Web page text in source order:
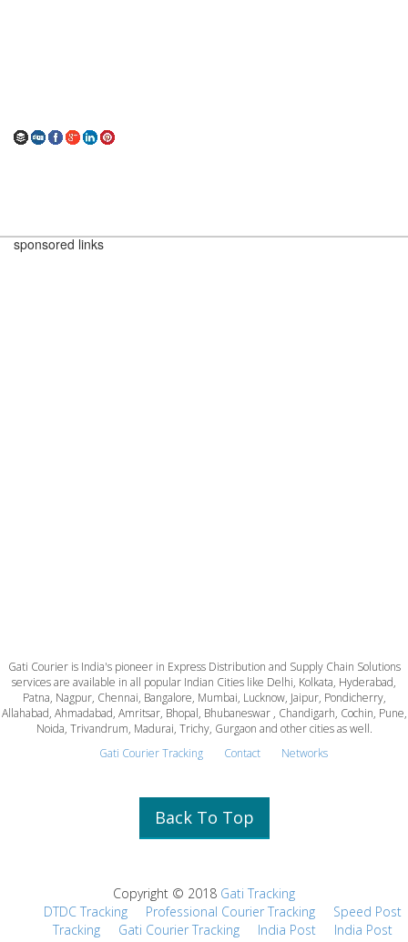
sponsored links
Gati Courier is India's pioneer in Express Distribution and Supply Chain Solutions
services are available in all popular Indian Cities like Delhi, Kolkata, Hyderabad,
Patna, Nagpur, Chennai, Bangalore, Mumbai, Lucknow, Jaipur, Pondicherry,
Allahabad, Ahmadabad, Amritsar, Bhopal, Bhubaneswar , Chandigarh, Cochin, Pune,
Noida, Trivandrum, Madurai, Trichy, Gurgaon and other cities as well.
Gati Courier Tracking
Contact Networks
Back To Top
Copyright © 2018 Gati Tracking
DTDC Tracking
Professional Courier Tracking
Speed Post
Tracking
Gati Courier Tracking India Post
India Post